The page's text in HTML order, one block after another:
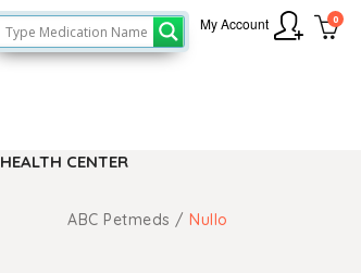
0
My Account
CENTER
ABC Petmeds / Nullo